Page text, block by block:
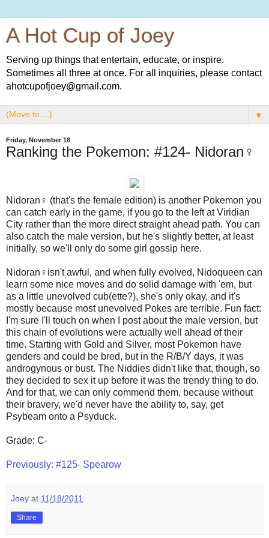
A Hot Cup of Joey
Serving up things that entertain, educate, or inspire.
Sometimes all three at once. For all inquiries, please contact
ahotcupofjoey@gmail.com.
▼
Friday, November 18
Ranking the Pokemon: #124- Nidoran♀
Nidoran♀ (that's the female edition) is another Pokemon you
can catch early in the game, if you go to the left at Viridian
City rather than the more direct straight ahead path. You can
also catch the male version, but he's slightly better, at least
initially, so we'll only do some girl gossip here.
Nidoran♀isn't awful, and when fully evolved, Nidoqueen can
learn some nice moves and do solid damage with 'em, but
as a little unevolved cub(ette?), she's only okay, and it's
mostly because most unevolved Pokes are terrible. Fun fact:
I'm sure I'll touch on when I post about the male version, but
this chain of evolutions were actually well ahead of their
time. Starting with Gold and Silver, most Pokemon have
genders and could be bred, but in the R/B/Y days, it was
androgynous or bust. The Niddies didn't like that, though, so
they decided to sex it up before it was the trendy thing to do.
And for that, we can only commend them, because without
their bravery, we'd never have the ability to, say, get
Psybeam onto a Psyduck.
Grade: C-
Previously: #125- Spearow
Joey at 11/18/2011
Share